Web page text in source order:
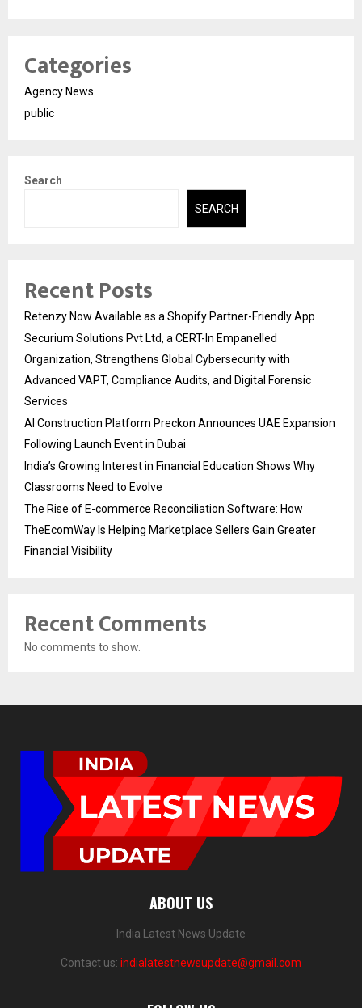
Categories
Agency News
public
Search
SEARCH
Recent Posts
Retenzy Now Available as a Shopify Partner-Friendly App
Securium Solutions Pvt Ltd, a CERT-In Empanelled
Organization, Strengthens Global Cybersecurity with
Advanced VAPT, Compliance Audits, and Digital Forensic
Services
AI Construction Platform Preckon Announces UAE Expansion
Following Launch Event in Dubai
India’s Growing Interest in Financial Education Shows Why
Classrooms Need to Evolve
The Rise of E-commerce Reconciliation Software: How
TheEcomWay Is Helping Marketplace Sellers Gain Greater
Financial Visibility
Recent Comments
No comments to show.
ABOUT US
India Latest News Update
Contact us: indialatestnewsupdate@gmail.com